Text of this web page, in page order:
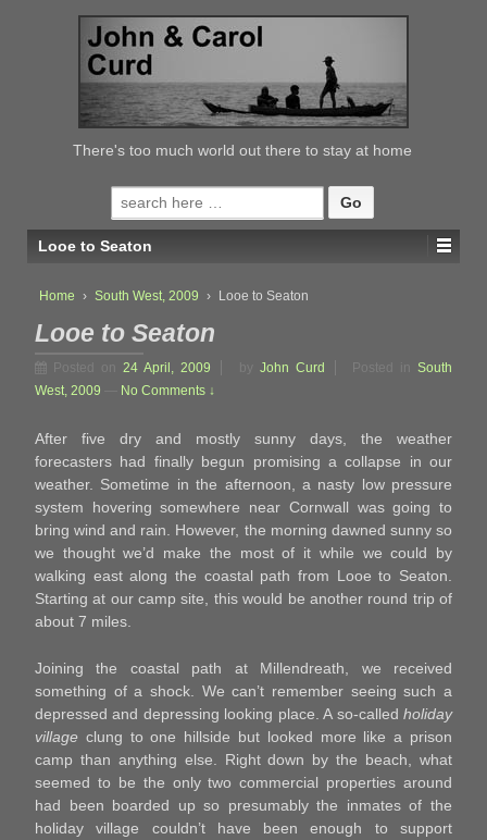
CONTENT
There's too much world out there to stay at home
Search
for:
Looe to Seaton
Home › South West, 2009 › Looe to Seaton
Looe to Seaton
Posted on24 April, 2009 John Curd Posted inSouth
West, 2009
No Comments ↓
After five dry and mostly sunny days, the weather
forecasters had finally begun promising a collapse in our
weather. Sometime in the afternoon, a nasty low pressure
system hovering somewhere near Cornwall was going to
bring wind and rain. However, the morning dawned sunny so
we thought we’d make the most of it while we could by
walking east along the coastal path from Looe to Seaton.
Starting at our camp site, this would be another round trip of
about 7 miles.
Joining the coastal path at Millendreath, we received
something of a shock. We can’t remember seeing such a
depressed and depressing looking place. A so-called holiday
village clung to one hillside but looked more like a prison
camp than anything else. Right down by the beach, what
seemed to be the only two commercial properties around
had been boarded up so presumably the inmates of the
holiday village couldn’t have been enough to support